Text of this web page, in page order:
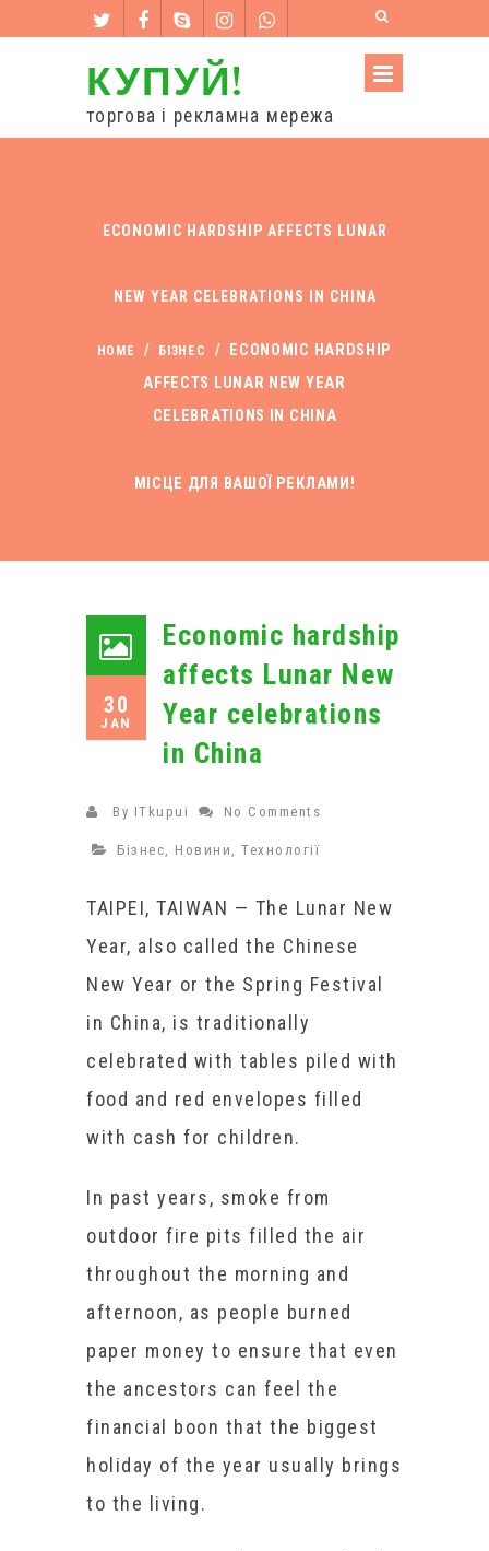
КУПУЙ!
торгова і рекламна мережа
ECONOMIC HARDSHIP AFFECTS LUNAR
NEW YEAR CELEBRATIONS IN CHINA
HOME / БІЗНЕС /
ECONOMIC HARDSHIP
AFFECTS LUNAR NEW YEAR
CELEBRATIONS IN CHINA
МІСЦЕ ДЛЯ ВАШОЇ РЕКЛАМИ!
30
JAN
Economic hardship
affects Lunar New
Year celebrations
in China
By ITkupui No Comments
Бізнес, Новини , Технології
TAIPEI, TAIWAN — The Lunar New
Year, also called the Chinese
New Year or the Spring Festival
in China, is traditionally
celebrated with tables piled with
food and red envelopes filled
with cash for children.
In past years, smoke from
outdoor fire pits filled the air
throughout the morning and
afternoon, as people burned
paper money to ensure that even
the ancestors can feel the
financial boon that the biggest
holiday of the year usually brings
to the living.